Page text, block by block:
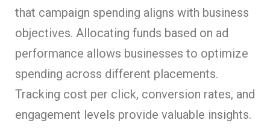
that campaign spending aligns with business
objectives. Allocating funds based on ad
performance allows businesses to optimize
spending across different placements.
Tracking cost per click, conversion rates, and
engagement levels provide valuable insights.